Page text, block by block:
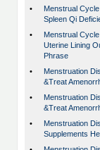
•
Menstrual
Spleen Qi
•
Menstrual
Uterine Lining
Phrase
•
Menstruation
&Treat
•
Menstruation
&Treat
•
Menstruation
Supplements